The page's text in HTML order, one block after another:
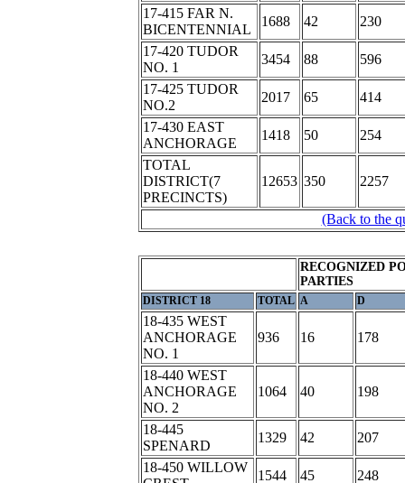
17-415 FAR N.
BICENTENNIAL
1688 42
230
17-420 TUDOR
NO. 1
3454 88
596
17-425 TUDOR
NO.2
2017 65
414
17-430 EAST
ANCHORAGE
1418 50
254
TOTAL
DISTRICT(7
PRECINCTS)
12653 350 2257
(Back to the
RECOGNIZED
PARTIES
DISTRICT 18 TOTAL A D
18-435 WEST
ANCHORAGE
NO. 1
936 16 178
18-440 WEST
ANCHORAGE
NO. 2
1064 40 198
18-445
SPENARD
1329 42
207
18-450 WILLOW
1544 45 248